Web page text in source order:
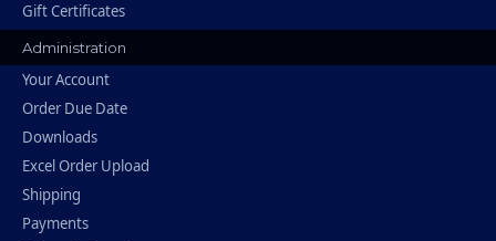
Gift Certificates
Administration
Your Account
Order Due Date
Downloads
Excel Order Upload
Shipping
Payments